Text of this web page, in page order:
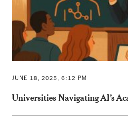
JUNE 18, 2025, 6:12 PM
Universities Navigating AI’s